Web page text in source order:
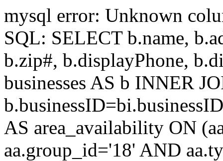
mysql error: Unknown
SQL: SELECT b.name,
b.zip#, b.displayPhone,
businesses AS b INNER
AS area_availability ON
aa.group_id='18' AND